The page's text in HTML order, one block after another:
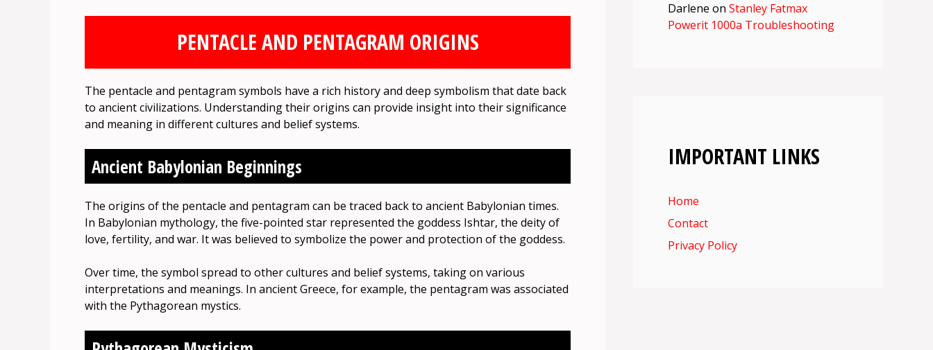
PENTACLE AND PENTAGRAM ORIGINS
The pentacle and pentagram symbols have a rich history and deep symbolism that date back
to ancient civilizations. Understanding their origins can provide insight into their significance
and meaning in different cultures and belief systems.
Ancient Babylonian Beginnings
The origins of the pentacle and pentagram can be traced back to ancient Babylonian times.
In Babylonian mythology, the five-pointed star represented the goddess Ishtar, the deity of
love, fertility, and war. It was believed to symbolize the power and protection of the goddess.
Over time, the symbol spread to other cultures and belief systems, taking on various
interpretations and meanings. In ancient Greece, for example, the pentagram was associated
with the Pythagorean mystics.
Darlene on Stanley Fatmax
Powerit 1000a Troubleshooting
IMPORTANT LINKS
Home
Contact
Privacy Policy